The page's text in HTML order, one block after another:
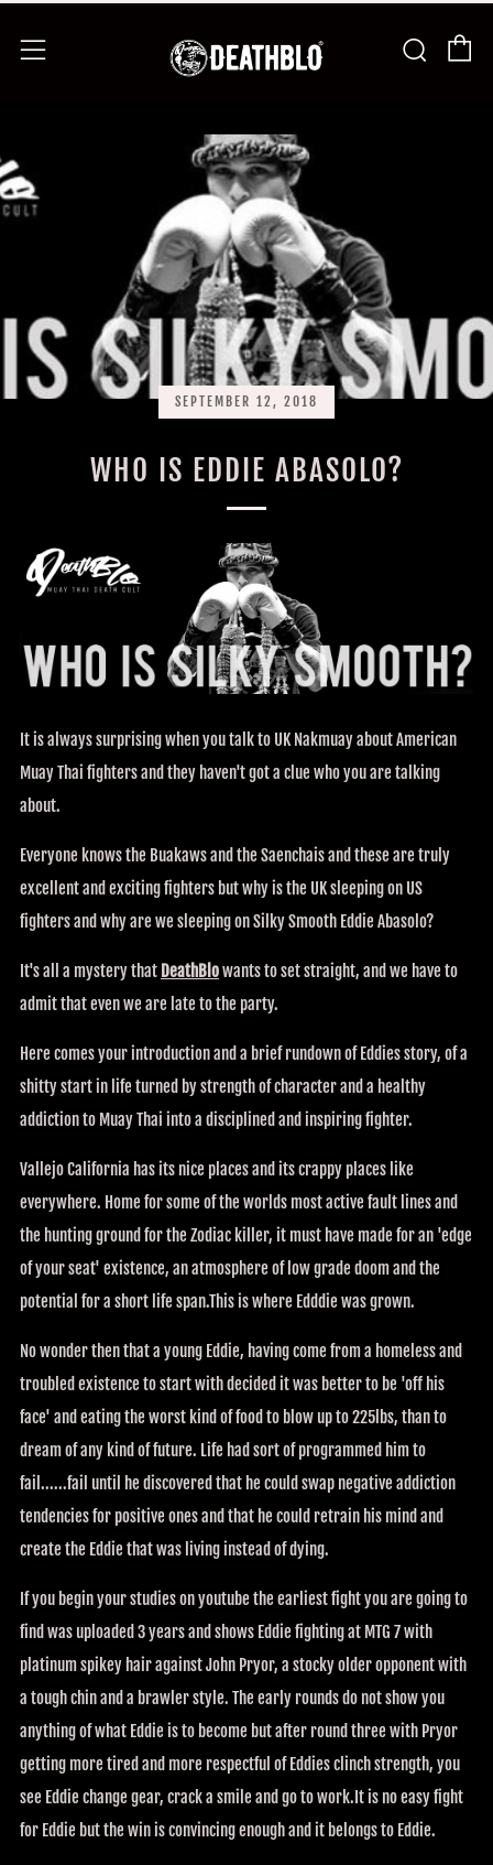
Menu
WHO IS EDDIE ABASOLO?
SEPTEMBER 12, 2018
It is always surprising when you talk to UK Nakmuay about American
Muay Thai fighters and they haven't got a clue who you are talking
about.
Everyone knows the Buakaws and the Saenchais and these are truly
excellent and exciting fighters but why is the UK sleeping on US
fighters and why are we sleeping on Silky Smooth Eddie Abasolo?
It's all a mystery that DeathBlowants to set straight, and we have to
admit that even we are late to the party.
Here comes your introduction and a brief rundown of Eddies story, of a
shitty start in life turned by strength of character and a healthy
addiction to Muay Thai into a disciplined and inspiring fighter.
Vallejo California has its nice places and its crappy places like
everywhere. Home for some of the worlds most active fault lines and
the hunting ground for the Zodiac killer, it must have made for an 'edge
of your seat' existence, an atmosphere of low grade doom and the
potential for a short life span.This is where Edddie was grown.
No wonder then that a young Eddie, having come from a homeless and
troubled existence to start with decided it was better to be 'off his
face' and eating the worst kind of food to blow up to 225lbs, than to
dream of any kind of future. Life had sort of programmed him to
fail......fail until he discovered that he could swap negative addiction
tendencies for positive ones and that he could retrain his mind and
create the Eddie that was living instead of dying.
If you begin your studies on youtube the earliest fight you are going to
find was uploaded 3 years and shows Eddie fighting at MTG 7 with
platinum spikey hair against John Pryor, a stocky older opponent with
a tough chin and a brawler style. The early rounds do not show you
anything of what Eddie is to become but after round three with Pryor
getting more tired and more respectful of Eddies clinch strength, you
see Eddie change gear, crack a smile and go to work.It is no easy fight
for Eddie but the win is convincing enough and it belongs to Eddie.